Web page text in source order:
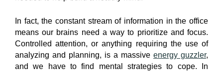
In fact, the constant stream of information in the office
means our brains need a way to prioritize and focus.
Controlled attention, or anything requiring the use of
analyzing and planning, is a massive energy guzzler,
and we have to find mental strategies to cope. In